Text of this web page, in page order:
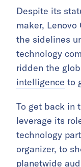
Despite its
maker,
the sidelines
technology
ridden the
intelligence to
To get back in
leverage its
technology
organizer, to
planetwide